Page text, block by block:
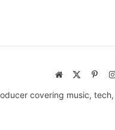
Website
covering music,